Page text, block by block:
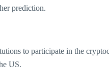
prediction.
to participate in the
US.